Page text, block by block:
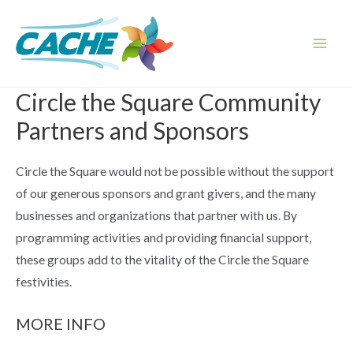
content
Circle the Square Community
Partners and Sponsors
Circle the Square would not be possible without the support
of our generous sponsors and grant givers, and the many
businesses and organizations that partner with us. By
programming activities and providing financial support,
these groups add to the vitality of the Circle the Square
festivities.
MORE INFO